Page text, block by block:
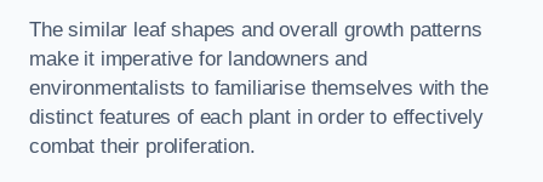
The similar leaf shapes and overall growth patterns
make it imperative for landowners and
environmentalists to familiarise themselves with the
distinct features of each plant in order to effectively
combat their proliferation.